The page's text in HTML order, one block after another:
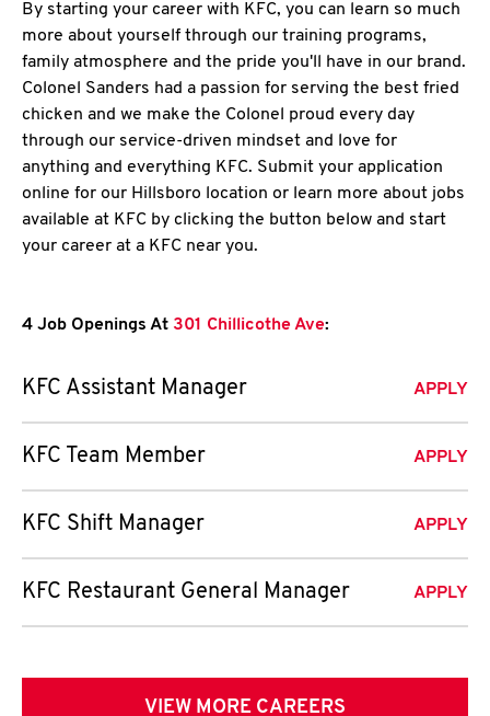
By starting your career with KFC, you can learn so much
more about yourself through our training programs,
family atmosphere and the pride you'll have in our brand.
Colonel Sanders had a passion for serving the best fried
chicken and we make the Colonel proud every day
through our service-driven mindset and love for
anything and everything KFC. Submit your application
online for our Hillsboro location or learn more about jobs
available at KFC by clicking the button below and start
your career at a KFC near you.
4 Job Openings At 301 Chillicothe Ave:
KFC Assistant Manager APPLY
KFC Team Member APPLY
KFC Shift Manager APPLY
KFC Restaurant General Manager APPLY
VIEW MORE CAREERS